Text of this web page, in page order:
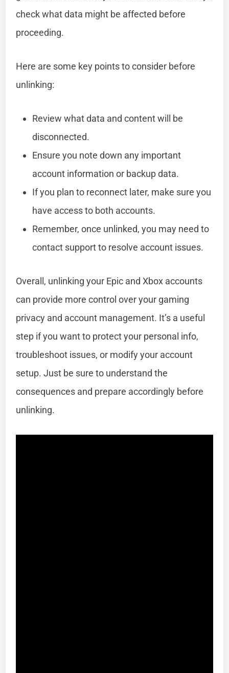
check what data might be affected before
proceeding.
Here are some key points to consider before
unlinking:
Review what data and content will be
disconnected.
Ensure you note down any important
account information or backup data.
If you plan to reconnect later, make sure you
have access to both accounts.
Remember, once unlinked, you may need to
contact support to resolve account issues.
Overall, unlinking your Epic and Xbox accounts
can provide more control over your gaming
privacy and account management. It’s a useful
step if you want to protect your personal info,
troubleshoot issues, or modify your account
setup. Just be sure to understand the
consequences and prepare accordingly before
unlinking.